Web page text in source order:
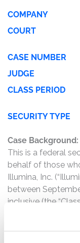
COMPANY
COURT
CASE NUMBER
JUDGE
CLASS PERIOD
SECURITY TYPE
Case Background:
This is a federal
behalf of those
Illumina, Inc.
between
inclusive (the
The complaint